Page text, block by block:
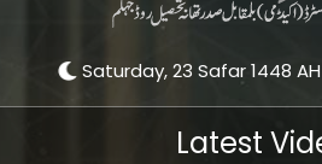
Saturday, 23 Safar 1448 AH
Latest